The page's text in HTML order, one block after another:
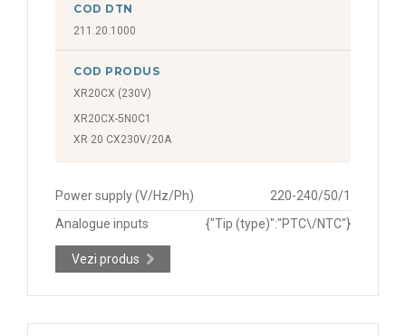
COD DTN
211.20.1000
COD PRODUS
XR20CX (230V)
XR20CX-5N0C1
XR 20 CX230V/20A
Power supply (V/Hz/Ph)
220-240/50/1
Analogue inputs
{"Tip (type)":"PTC\/NTC"}
Vezi produs